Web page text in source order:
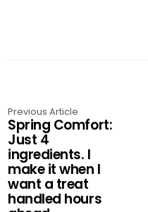
Previous Article
Spring Comfort:
Just 4
ingredients. I
make it when I
want a treat
handled hours